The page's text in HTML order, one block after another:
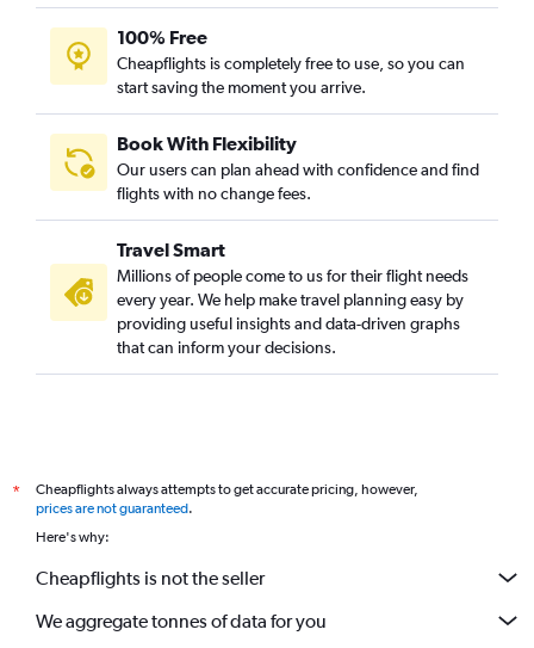
100% Free
Cheapflights is completely free to use, so you can
start saving the moment you arrive.
Book With Flexibility
Our users can plan ahead with confidence and find
flights with no change fees.
Travel Smart
Millions of people come to us for their flight needs
every year. We help make travel planning easy by
providing useful insights and data-driven graphs
that can inform your decisions.
*
Cheapflights always attempts to get accurate pricing, however,
prices are not guaranteed.
Here's why:
Cheapflights is not the seller
We aggregate tonnes of data for you